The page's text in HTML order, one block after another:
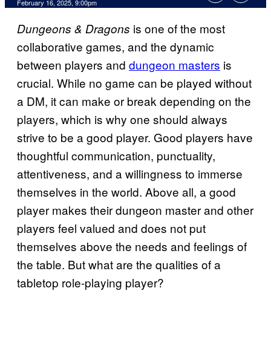
February 16, 2025, 9:00pm
Dungeons & Dragons is one of the most
collaborative games, and the dynamic
between players and dungeon masters is
crucial. While no game can be played without
a DM, it can make or break depending on the
players, which is why one should always
strive to be a good player. Good players have
thoughtful communication, punctuality,
attentiveness, and a willingness to immerse
themselves in the world. Above all, a good
player makes their dungeon master and other
players feel valued and does not put
themselves above the needs and feelings of
the table. But what are the qualities of a
tabletop role-playing player?